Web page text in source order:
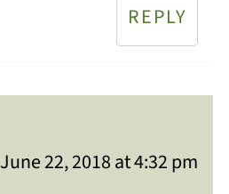
REPLY
June 22, 2018 at 4:32 pm